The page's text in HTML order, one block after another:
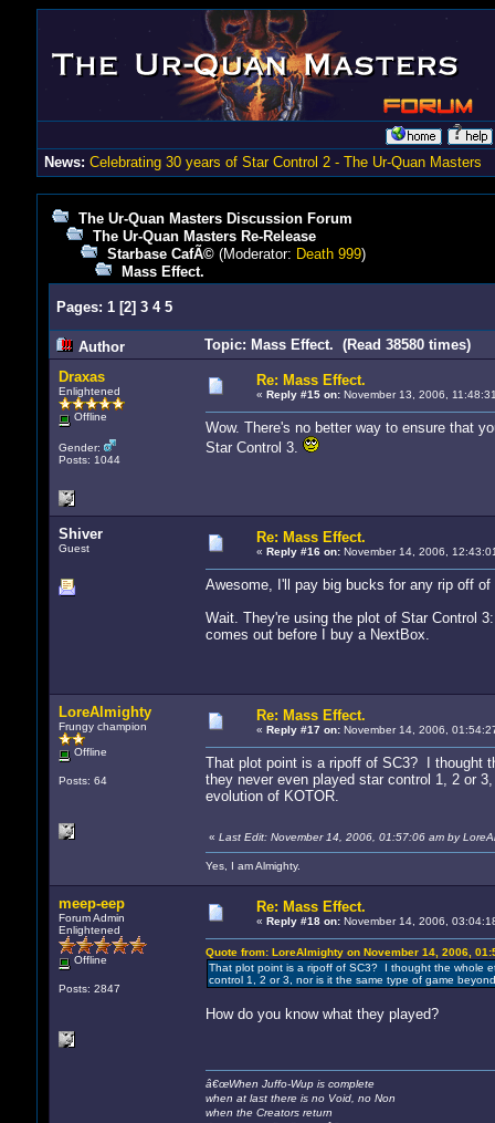
News: Celebrating 30 years of Star Control 2 - The Ur-Quan Masters
The Ur-Quan Masters Discussion Forum
The Ur-Quan Masters Re-Release
Starbase CafÃ©(Moderator: Death 999)
Mass Effect.
Pages: 1[2] 3 4 5
Author
Topic: Mass Effect. (Read 38580 times)
Draxas
Enlightened
Offline
Gender:
Posts: 1044
Re: Mass Effect.
« Reply #15 on:November 13, 2006,
Wow. There's no better way to ensure that
Star Control 3.
Shiver
Guest
Re: Mass Effect.
« Reply #16 on:November 14, 2006,
Awesome, I'll pay big bucks for any rip off of
Wait. They're using the plot of Star Control
comes out before I buy a NextBox.
LoreAlmighty
Frungy champion
Offline
Posts: 64
Re: Mass Effect.
« Reply #17 on:November 14, 2006,
That plot point is a ripoff of SC3? I thought
they never even played star control 1, 2 or
evolution of KOTOR.
« Last Edit: November 14, 2006, 01:57:06 am by
Yes, I am Almighty.
meep-eep
Forum Admin
Enlightened
Offline
Posts: 2847
Re: Mass Effect.
« Reply #18 on:November 14, 2006,
Quote from: LoreAlmighty on November 14, 2006,
That plot point is a ripoff of SC3? I thought the whole
control 1, 2 or 3, nor is it the same type of game
How do you know what they played?
â€œWhen Juffo-Wup is complete
when at last there is no Void, no Non
when the Creators return